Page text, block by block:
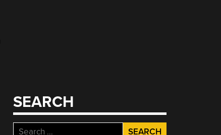
SEARCH
Search